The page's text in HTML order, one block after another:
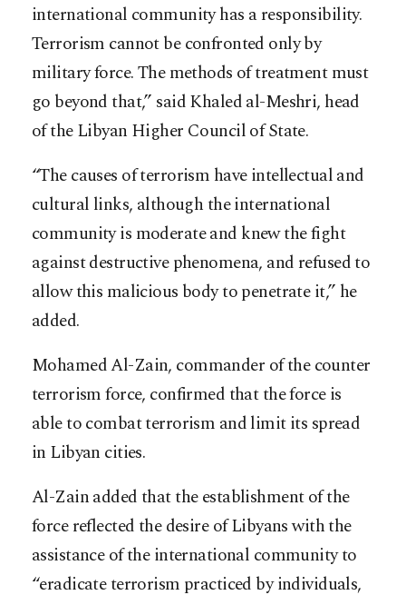
international community has a responsibility.
Terrorism cannot be confronted only by
military force. The methods of treatment must
go beyond that,” said Khaled al-Meshri, head
of the Libyan Higher Council of State.
“The causes of terrorism have intellectual and
cultural links, although the international
community is moderate and knew the fight
against destructive phenomena, and refused to
allow this malicious body to penetrate it,” he
added.
Mohamed Al-Zain, commander of the counter
terrorism force, confirmed that the force is
able to combat terrorism and limit its spread
in Libyan cities.
Al-Zain added that the establishment of the
force reflected the desire of Libyans with the
assistance of the international community to
“eradicate terrorism practiced by individuals,